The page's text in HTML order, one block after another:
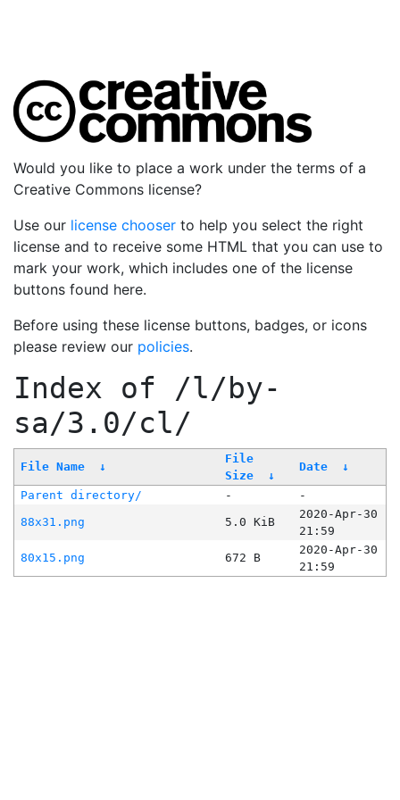
Would you like to place a work under the terms of a
Creative Commons license?
Use our license chooser to help you select the right
license and to receive some HTML that you can use to
mark your work, which includes one of the license
buttons found here.
Before using these license buttons, badges, or icons
please review our policies.
Index of /l/by-
sa/3.0/cl/
File Name ↓
File
Size
↓
Date ↓
Parent directory/ -
-
88x31.png
5.0 KiB
2020-Apr-30
21:59
80x15.png
672 B
2020-Apr-30
21:59